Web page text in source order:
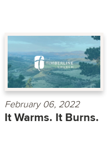
February 06, 2022
It Warms. It Burns.